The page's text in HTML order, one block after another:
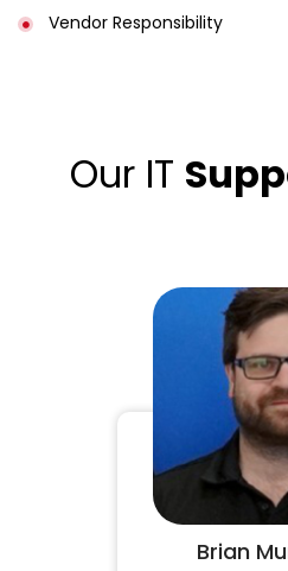
Vendor Responsibility
Our IT
Brian